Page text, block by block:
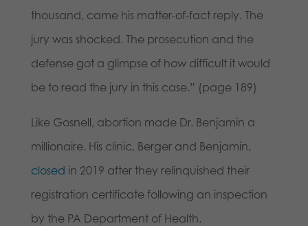
thousand, came his matter-of-fact reply. The
jury was shocked. The prosecution and the
defense got a glimpse of how difficult it would
be to read the jury in this case.” (page 189)
Like Gosnell, abortion made Dr. Benjamin a
millionaire. His clinic, Berger and Benjamin,
closed in 2019 after they relinquished their
registration certificate following an inspection
by the PA Department of Health.